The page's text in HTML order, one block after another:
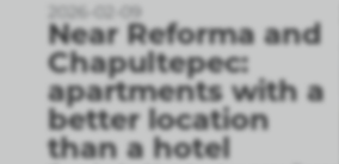
2026-02-09
Near Reforma and
Chapultepec:
apartments with a
better location
than a hotel